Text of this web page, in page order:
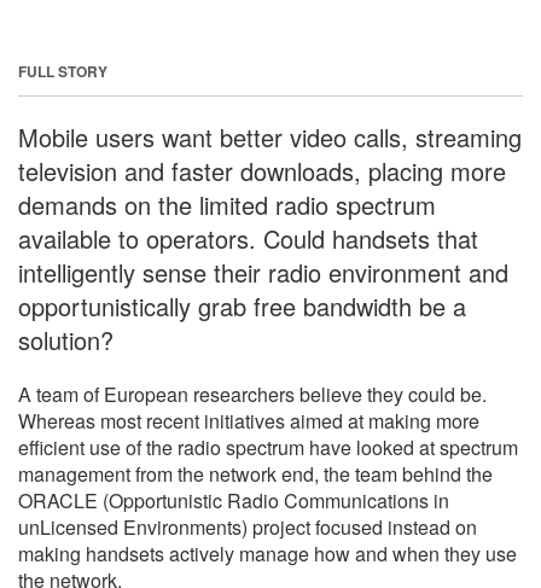
FULL STORY
Mobile users want better video calls, streaming
television and faster downloads, placing more
demands on the limited radio spectrum
available to operators. Could handsets that
intelligently sense their radio environment and
opportunistically grab free bandwidth be a
solution?
A team of European researchers believe they could be.
Whereas most recent initiatives aimed at making more
efficient use of the radio spectrum have looked at spectrum
management from the network end, the team behind the
ORACLE (Opportunistic Radio Communications in
unLicensed Environments) project focused instead on
making handsets actively manage how and when they use
the network.